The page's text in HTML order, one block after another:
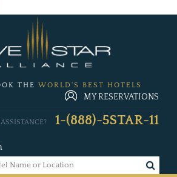
THE WORLD'S BEST HOTELS
MY RESERVATIONS
1-(888)-5STAR-11